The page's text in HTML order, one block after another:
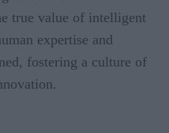
true value of intelligent
expertise and
fostering a culture of